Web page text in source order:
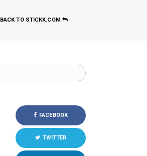
BACK TO STICKK.COM
FACEBOOK
TWITTER